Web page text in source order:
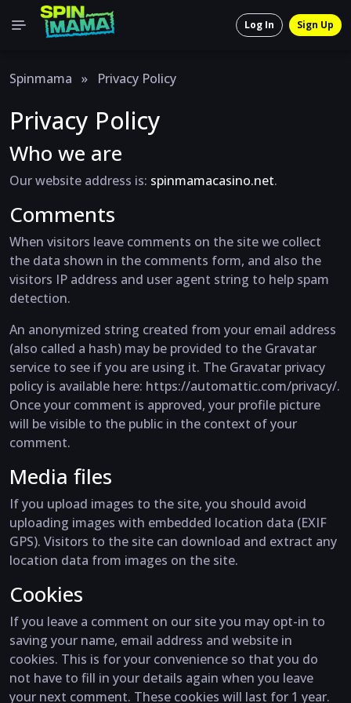
Log In Sign Up
Spinmama » Privacy Policy
Privacy Policy
Who we are
Our website address is: spinmamacasino.net.
Comments
When visitors leave comments on the site we collect
the data shown in the comments form, and also the
visitors IP address and user agent string to help spam
detection.
An anonymized string created from your email address
(also called a hash) may be provided to the Gravatar
service to see if you are using it. The Gravatar privacy
policy is available here: https://automattic.com/privacy/.
Once your comment is approved, your profile picture
will be visible to the public in the context of your
comment.
Media files
If you upload images to the site, you should avoid
uploading images with embedded location data (EXIF
GPS). Visitors to the site can download and extract any
location data from images on the site.
Cookies
If you leave a comment on our site you may opt-in to
saving your name, email address and website in
cookies. This is for your convenience so that you do
not have to fill in your details again when you leave
your next comment. These cookies will last for 1 year.